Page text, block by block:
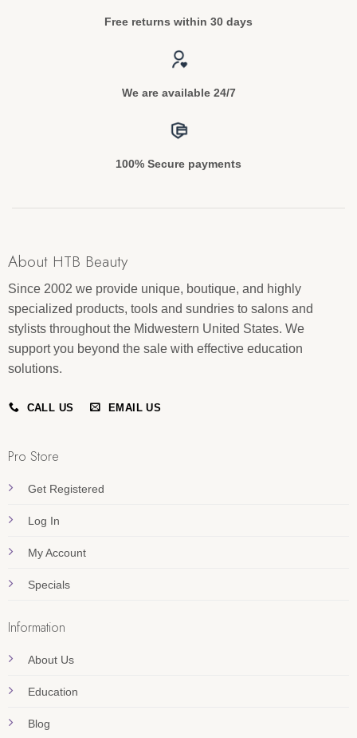
Free returns within 30 days
We are available 24/7
100% Secure payments
About HTB Beauty
Since 2002 we provide unique, boutique, and highly
specialized products, tools and sundries to salons and
stylists throughout the Midwestern United States. We
support you beyond the sale with effective education
solutions.
CALL US EMAIL US
Pro Store
Get Registered
Log In
My Account
Specials
Information
About Us
Education
Blog